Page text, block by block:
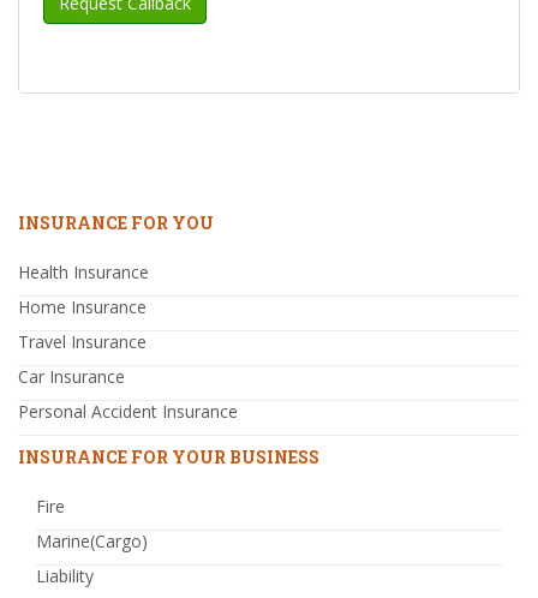
INSURANCE FOR YOU
Health Insurance
Home Insurance
Travel Insurance
Car Insurance
Personal Accident Insurance
INSURANCE FOR YOUR BUSINESS
Fire
Marine(Cargo)
Liability